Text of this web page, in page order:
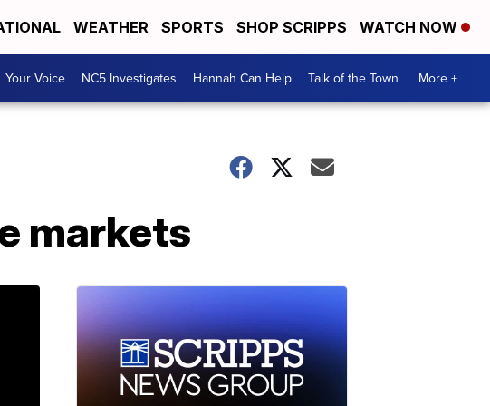
WEATHER SPORTS SHOP SCRIPPS WATCH NOW
Your Voice NC5 Investigates Hannah Can Help Talk of the Town More +
markets